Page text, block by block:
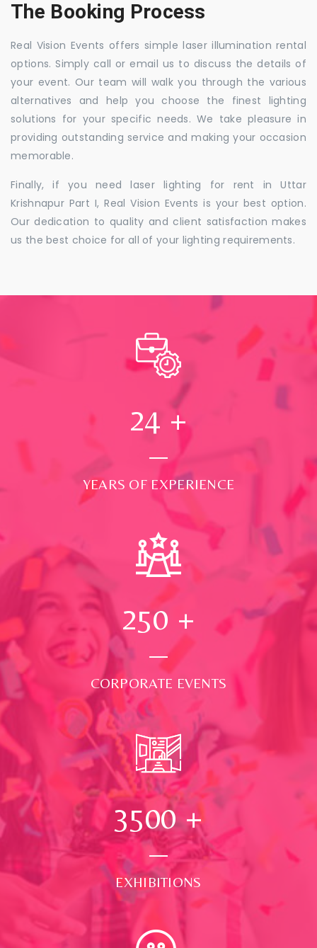
The Booking Process
Real Vision Events offers simple laser illumination rental
options. Simply call or email us to discuss the details of
your event. Our team will walk you through the various
alternatives and help you choose the finest lighting
solutions for your specific needs. We take pleasure in
providing outstanding service and making your occasion
memorable.
Finally, if you need laser lighting for rent in Uttar
Krishnapur Part I, Real Vision Events is your best option.
Our dedication to quality and client satisfaction makes
us the best choice for all of your lighting requirements.
24 +
YEARS OF EXPERIENCE
250 +
CORPORATE EVENTS
3500+
EXHIBITIONS